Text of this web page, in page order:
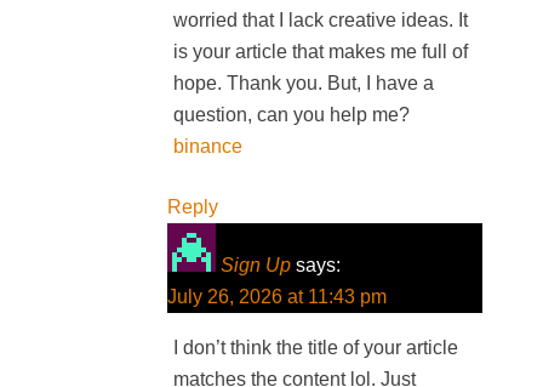
worried that I lack creative ideas. It
is your article that makes me full of
hope. Thank you. But, I have a
question, can you help me?
binance
Reply
Sign Up says:
July 26, 2026 at 11:43 pm
I don’t think the title of your article
matches the content lol. Just